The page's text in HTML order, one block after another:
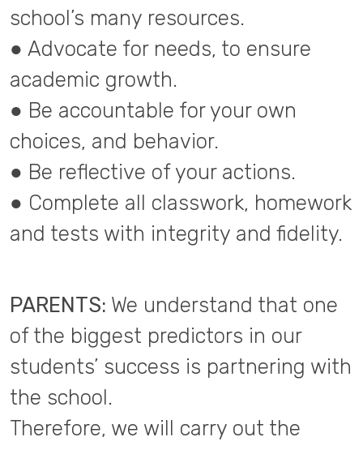
school’s many resources.
● Advocate for needs, to ensure
academic growth.
● Be accountable for your own
choices, and behavior.
● Be reflective of your actions.
● Complete all classwork, homework
and tests with integrity and fidelity.
PARENTS: We understand that one
of the biggest predictors in our
students’ success is partnering with
the school.
Therefore, we will carry out the